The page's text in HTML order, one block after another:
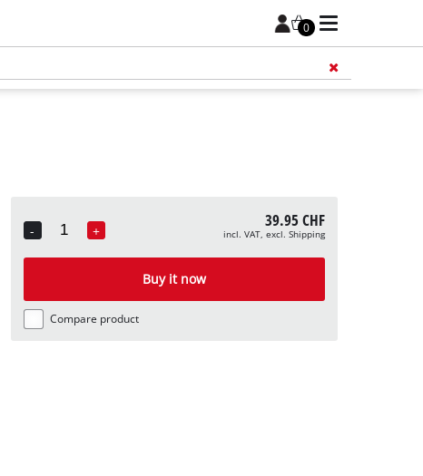
0
-
Quantity
+ 39.95 CHF
incl. VAT, excl. Shipping
Buy it now
Compare product